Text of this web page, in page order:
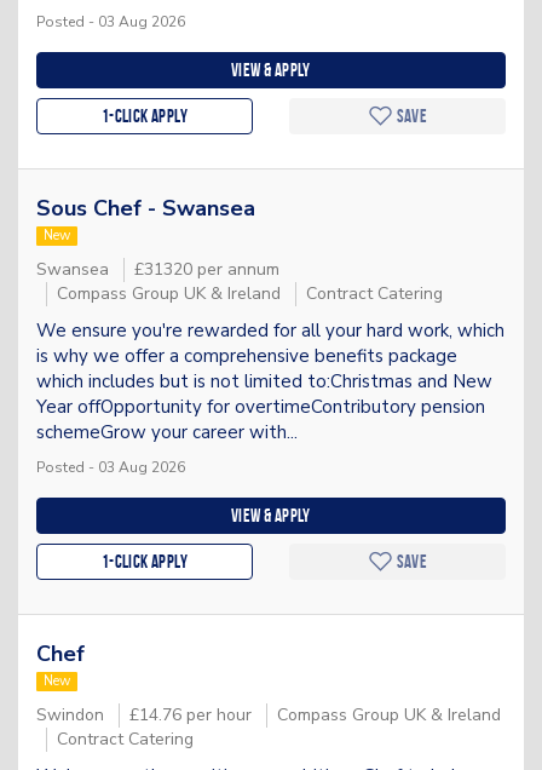
Posted - 03 Aug 2026
View & apply
1-Click apply Save
Sous Chef - Swansea
New
Swansea
£31320 per annum
Compass Group UK & Ireland
Contract Catering
We ensure you're rewarded for all your hard work, which
is why we offer a comprehensive benefits package
which includes but is not limited to:Christmas and New
Year offOpportunity for overtimeContributory pension
schemeGrow your career with...
Posted - 03 Aug 2026
View & apply
1-Click apply Save
Chef
New
Swindon £14.76 per hour
Compass Group UK & Ireland
Contract Catering